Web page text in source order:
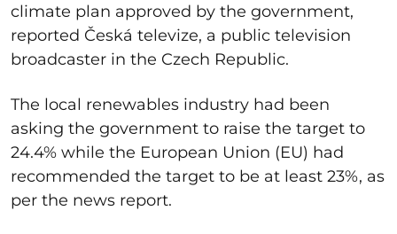
climate plan approved by the government,
reported Česká televize, a public television
broadcaster in the Czech Republic.
The local renewables industry had been
asking the government to raise the target to
24.4% while the European Union (EU) had
recommended the target to be at least 23%, as
per the news report.